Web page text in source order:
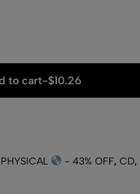
to cart-$10.26
- 43% OFF, CD,